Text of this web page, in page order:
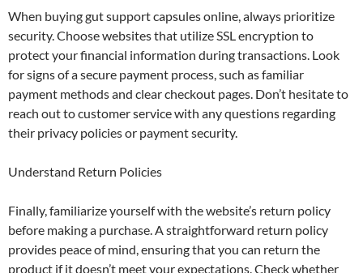
When buying gut support capsules online, always prioritize
security. Choose websites that utilize SSL encryption to
protect your financial information during transactions. Look
for signs of a secure payment process, such as familiar
payment methods and clear checkout pages. Don’t hesitate to
reach out to customer service with any questions regarding
their privacy policies or payment security.
Understand Return Policies
Finally, familiarize yourself with the website’s return policy
before making a purchase. A straightforward return policy
provides peace of mind, ensuring that you can return the
product if it doesn’t meet your expectations. Check whether